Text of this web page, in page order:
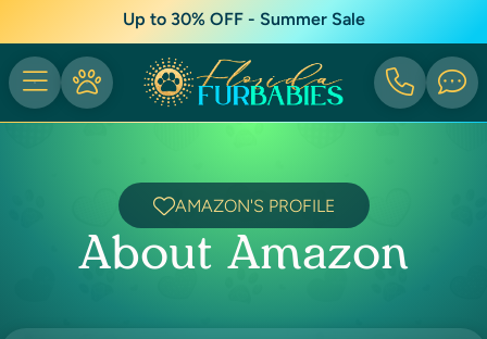
Up to 30% OFF - Summer Sale
AMAZON'S PROFILE
About Amazon